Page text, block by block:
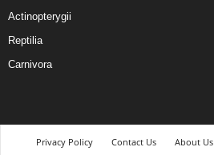
Actinopterygii
Reptilia
Carnivora
Privacy Policy Contact Us About Us